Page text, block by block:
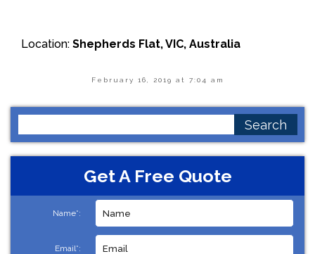
Location: Shepherds Flat, VIC, Australia
February 16, 2019 at 7:04 am
for:
Get A Free Quote
Name*:
Email*: